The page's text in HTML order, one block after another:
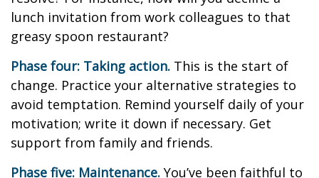
lunch invitation from work colleagues to that
greasy spoon restaurant?
Phase four: Taking action. This is the start of
change. Practice your alternative strategies to
avoid temptation. Remind yourself daily of your
motivation; write it down if necessary. Get
support from family and friends.
Phase five: Maintenance. You’ve been faithful to